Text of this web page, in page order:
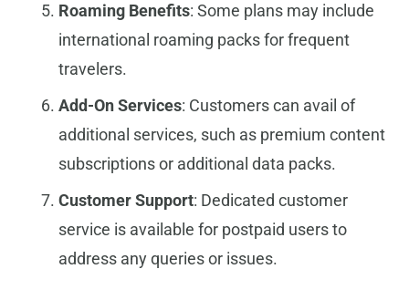
Roaming Benefits: Some plans may include
international roaming packs for frequent
travelers.
Add-On Services: Customers can avail of
additional services, such as premium content
subscriptions or additional data packs.
Customer Support: Dedicated customer
service is available for postpaid users to
address any queries or issues.